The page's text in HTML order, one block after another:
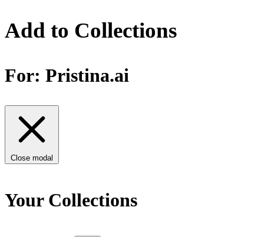
Add to Collections
For: Pristina.ai
Close modal
Your Collections